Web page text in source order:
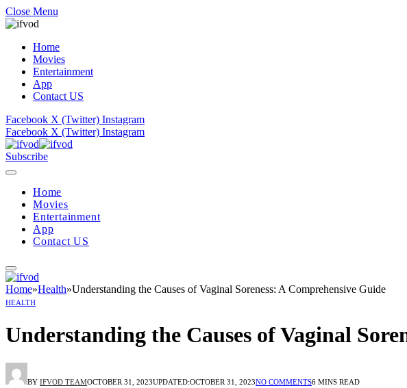
Close Menu
Home
Movies
Entertainment
App
Contact US
Facebook X (Twitter) Instagram
Facebook X (Twitter) Instagram
Subscribe
Home
Movies
Entertainment
App
Contact US
Home»Health»Understanding the Causes of Vaginal Soreness: A Comprehensive Guide
HEALTH
Understanding the Causes of Vaginal
BY IFVOD TEAMOCTOBER 31, 2023UPDATED:OCTOBER 31, 2023NO COMMENTS6 MINS READ